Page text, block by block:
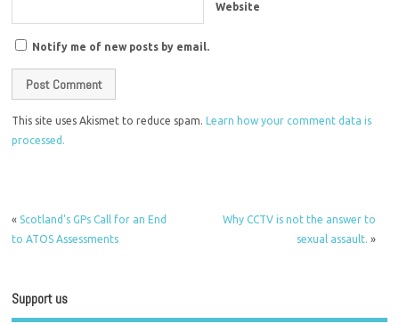
Website
Notify me of new posts by email.
This site uses Akismet to reduce spam.
Learn how your comment data is
processed.
« Scotland's GPs Call for an End
to ATOS Assessments
Why CCTV is not the answer to
sexual assault. »
Support us